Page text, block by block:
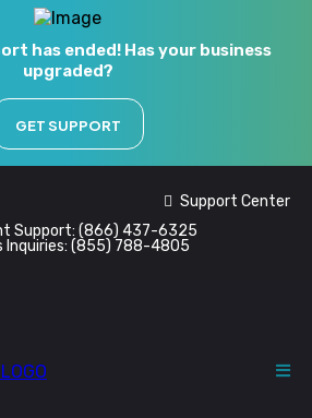
has ended! Has your business
upgraded?
GET SUPPORT
Support Center
Support: (866) 437-6325
Inquiries: (855) 788-4805